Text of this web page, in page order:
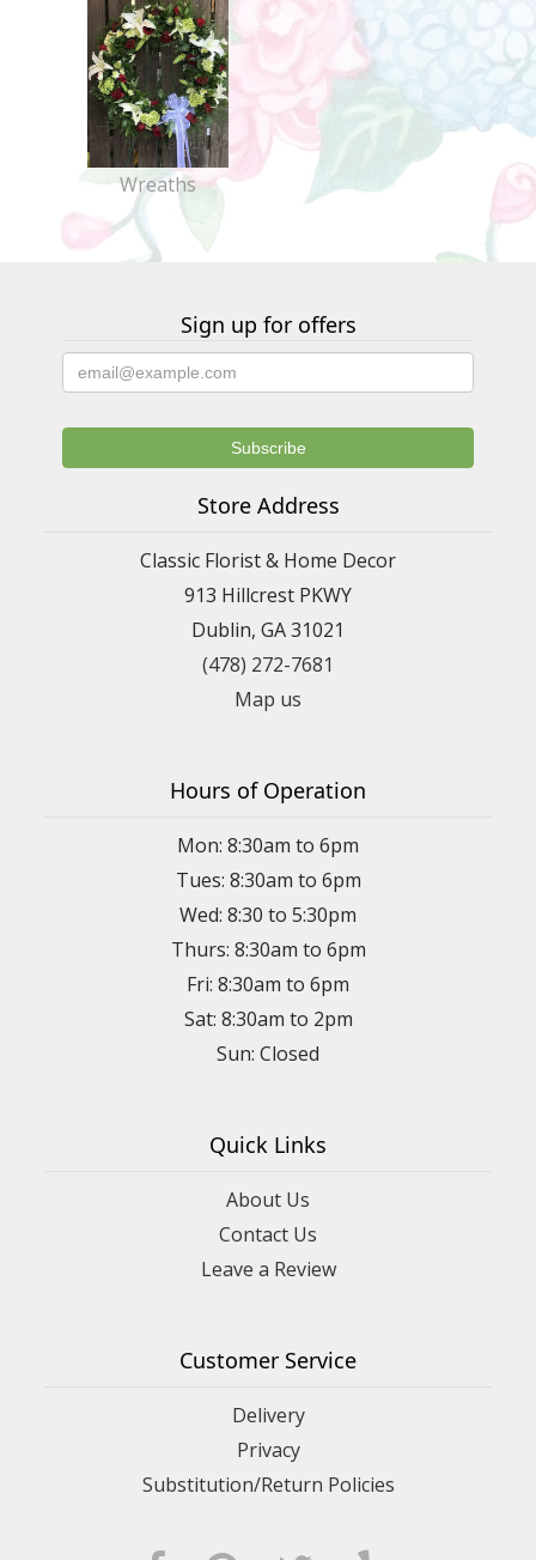
Wreaths
Sign up for offers
Store Address
Classic Florist & Home Decor
913 Hillcrest PKWY
Dublin, GA 31021
(478) 272-7681
Map us
Hours of Operation
Mon: 8:30am to 6pm
Tues: 8:30am to 6pm
Wed: 8:30 to 5:30pm
Thurs: 8:30am to 6pm
Fri: 8:30am to 6pm
Sat: 8:30am to 2pm
Sun: Closed
Quick Links
About Us
Contact Us
Leave a Review
Customer Service
Delivery
Privacy
Substitution/Return Policies